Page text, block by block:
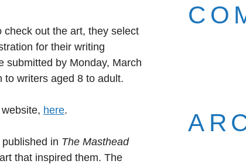
out the art, they select
for their writing
submitted by Monday, March
to writers aged 8 to adult.
here.
in The Masthead
that inspired them. The